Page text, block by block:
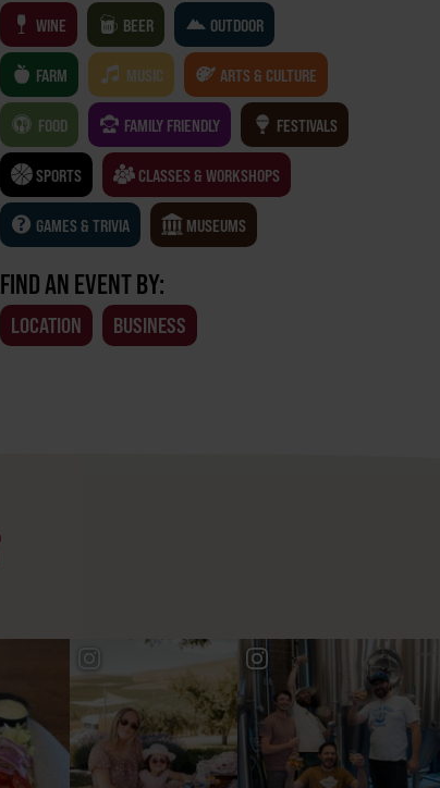
WINE BEER OUTDOOR
FARM MUSIC ARTS & CULTURE
FOOD FAMILY FRIENDLY FESTIVALS
SPORTS CLASSES & WORKSHOPS
GAMES & TRIVIA MUSEUMS
FIND AN EVENT BY:
LOCATION BUSINESS